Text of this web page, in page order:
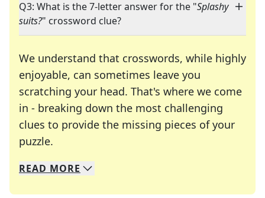
Q3: What is the 7-letter answer for the "Splashy
suits?" crossword clue?
We understand that crosswords, while highly
enjoyable, can sometimes leave you
scratching your head. That's where we come
in - breaking down the most challenging
clues to provide the missing pieces of your
puzzle.
We specialize in solving many of your favorite
Whether you're a daily crossword enthusiast or
READ MORE